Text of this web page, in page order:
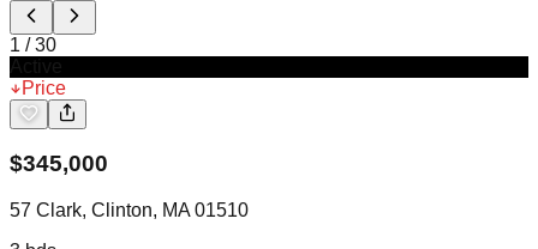
1 /30
Price
$345,000
57 Clark, Clinton, MA 01510